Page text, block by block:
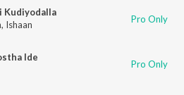
Kudiyodalla
, Ishaan Pro Only
Ide
Pro Only